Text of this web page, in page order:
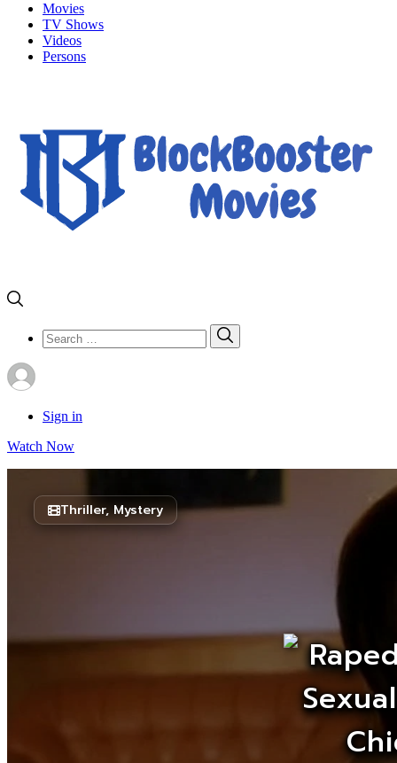
Movies
TV Shows
Videos
Persons
Search
for:
Sign in
Watch Now